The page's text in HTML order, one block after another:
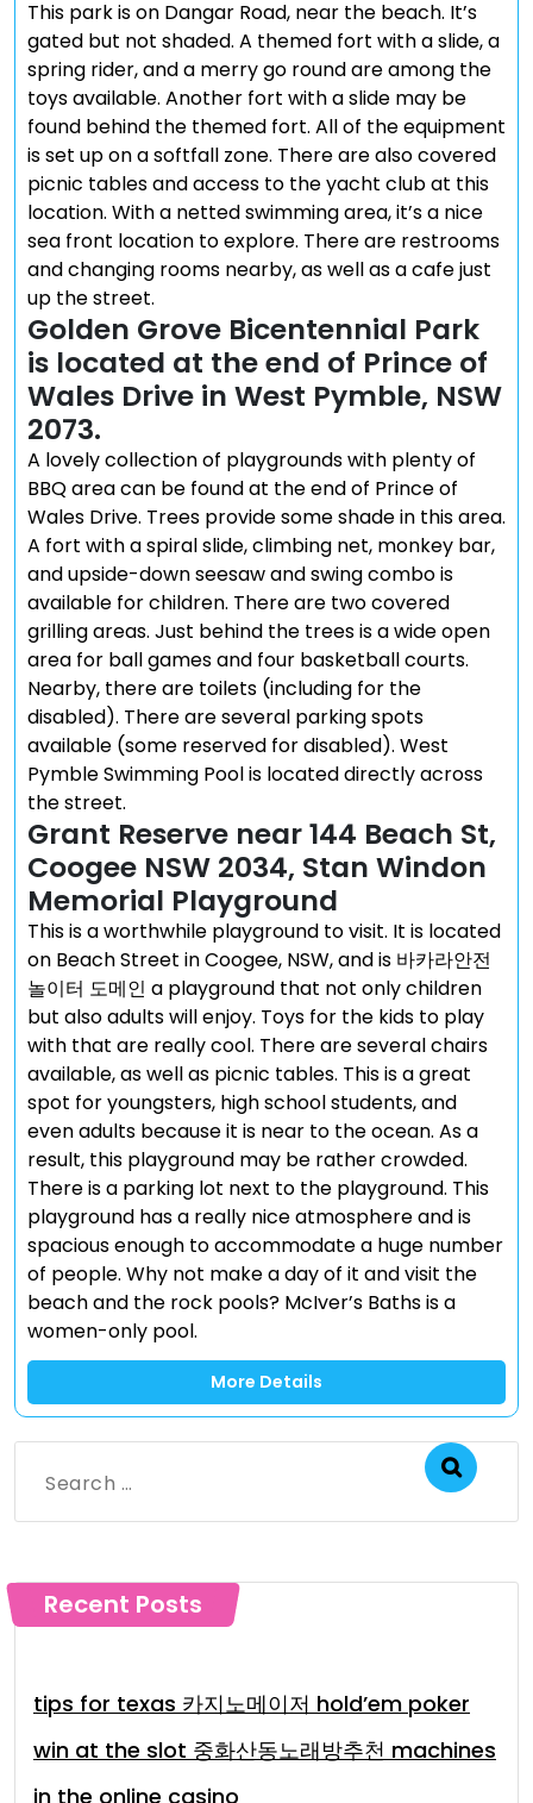
This park is on Dangar Road, near the beach. It’s
gated but not shaded. A themed fort with a slide, a
spring rider, and a merry go round are among the
toys available. Another fort with a slide may be
found behind the themed fort. All of the equipment
is set up on a softfall zone. There are also covered
picnic tables and access to the yacht club at this
location. With a netted swimming area, it’s a nice
sea front location to explore. There are restrooms
and changing rooms nearby, as well as a cafe just
up the street.
Golden Grove Bicentennial Park
is located at the end of Prince of
Wales Drive in West Pymble, NSW
2073.
A lovely collection of playgrounds with plenty of
BBQ area can be found at the end of Prince of
Wales Drive. Trees provide some shade in this area.
A fort with a spiral slide, climbing net, monkey bar,
and upside-down seesaw and swing combo is
available for children. There are two covered
grilling areas. Just behind the trees is a wide open
area for ball games and four basketball courts.
Nearby, there are toilets (including for the
disabled). There are several parking spots
available (some reserved for disabled). West
Pymble Swimming Pool is located directly across
the street.
Grant Reserve near 144 Beach St,
Coogee NSW 2034, Stan Windon
Memorial Playground
This is a worthwhile playground to visit. It is located
on Beach Street in Coogee, NSW, and is 바카라안전
놀이터 도메인 a playground that not only children
but also adults will enjoy. Toys for the kids to play
with that are really cool. There are several chairs
available, as well as picnic tables. This is a great
spot for youngsters, high school students, and
even adults because it is near to the ocean. As a
result, this playground may be rather crowded.
There is a parking lot next to the playground. This
playground has a really nice atmosphere and is
spacious enough to accommodate a huge number
of people. Why not make a day of it and visit the
beach and the rock pools? McIver’s Baths is a
women-only pool.
More Details
Search
Recent Posts
tips for texas 카지노메이저 hold’em poker
win at the slot 중화산동노래방추천 machines
in the online casino